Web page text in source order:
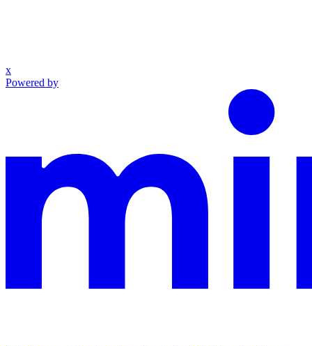
x
Powered by